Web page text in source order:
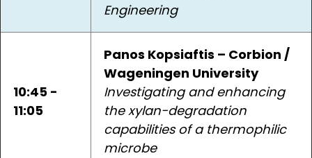
Engineering
10:45 -
11:05
Panos Kopsiaftis – Corbion /
Wageningen University
Investigating and enhancing
the xylan-degradation
capabilities of a thermophilic
microbe